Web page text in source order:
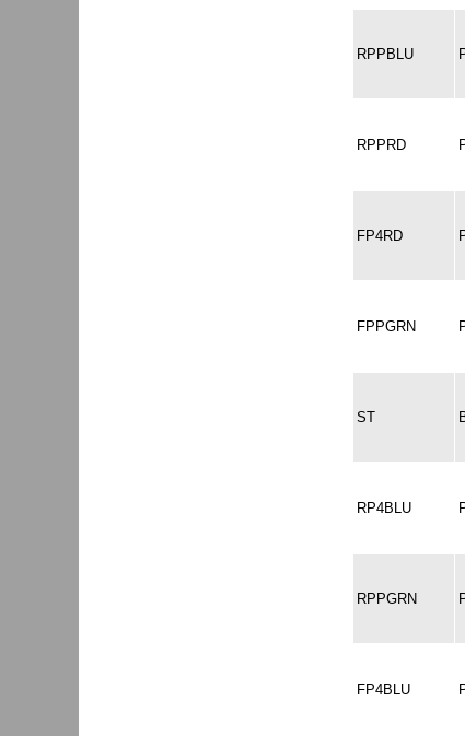
RPPBLU
RPPRD
FP4RD
FPPGRN
ST
RP4BLU
RPPGRN
FP4BLU